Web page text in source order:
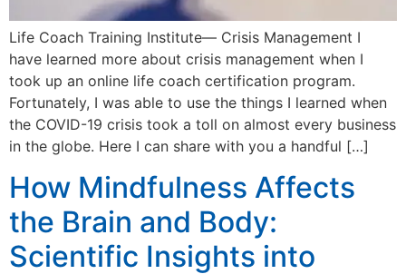
Life Coach Training Institute— Crisis Management I
have learned more about crisis management when I
took up an online life coach certification program.
Fortunately, I was able to use the things I learned when
the COVID-19 crisis took a toll on almost every business
in the globe. Here I can share with you a handful […]
How Mindfulness Affects
the Brain and Body:
Scientific Insights into